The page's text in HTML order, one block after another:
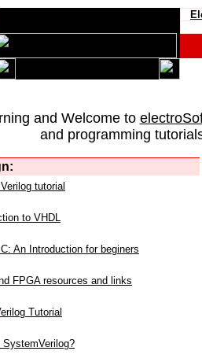
and Welcome to
and programming
tutorial
to VHDL
An Introduction for beginers
FPGA resources and links
Tutorial
SystemVerilog?